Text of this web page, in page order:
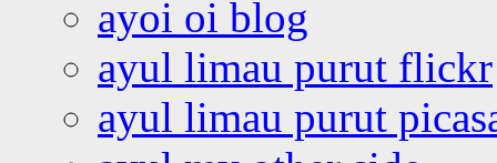
ayoi oi blog
ayul limau purut flickr
ayul limau purut